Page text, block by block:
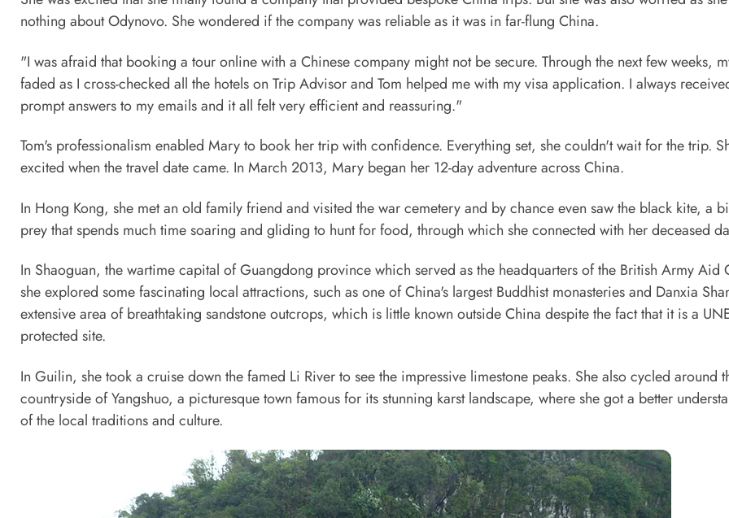
nothing about Odynovo. She wondered if the company was reliable as it was in far-flung China.
"I was afraid that booking a tour online with a Chinese company might not be secure. Through the next few weeks,
faded as I cross-checked all the hotels on Trip Advisor and Tom helped me with my visa application. I always
prompt answers to my emails and it all felt very efficient and reassuring."
Tom's professionalism enabled Mary to book her trip with confidence. Everything set, she couldn't wait for the trip.
excited when the travel date came. In March 2013, Mary began her 12-day adventure across China.
In Hong Kong, she met an old family friend and visited the war cemetery and by chance even saw the black kite, a
prey that spends much time soaring and gliding to hunt for food, through which she connected with her deceased
In Shaoguan, the wartime capital of Guangdong province which served as the headquarters of the British Army Aid
she explored some fascinating local attractions, such as one of China's largest Buddhist monasteries and Danxia
extensive area of breathtaking sandstone outcrops, which is little known outside China despite the fact that it is a
protected site.
In Guilin, she took a cruise down the famed Li River to see the impressive limestone peaks. She also cycled around
countryside of Yangshuo, a picturesque town famous for its stunning karst landscape, where she got a better
of the local traditions and culture.